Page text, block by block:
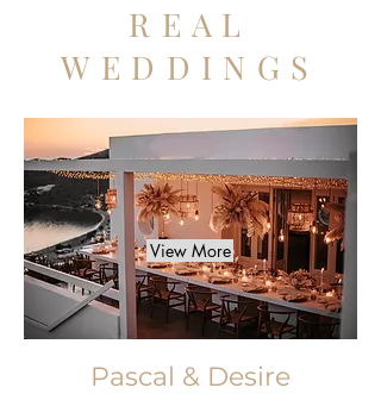
REAL
WEDDINGS
View More
Pascal & Desire